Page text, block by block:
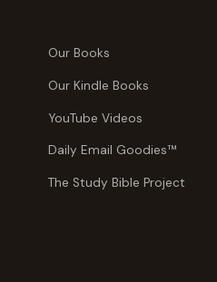
Our Books
Our Kindle Books
YouTube Videos
Daily Email Goodies™
The Study Bible Project